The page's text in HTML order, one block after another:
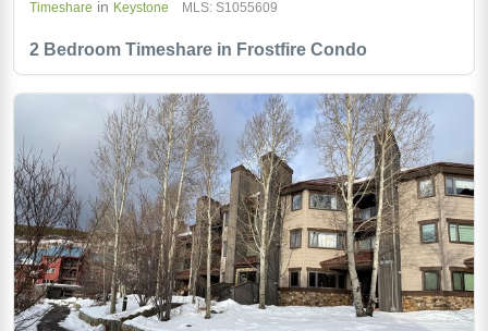
2 Bedroom Timeshare in Frostfire Condo
Timeshare in Keystone MLS: S1055609